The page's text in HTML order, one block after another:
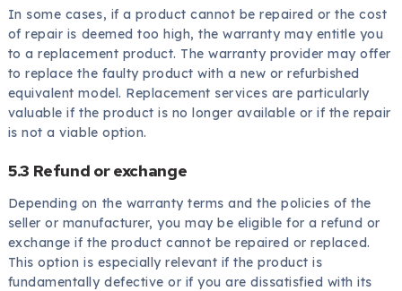
In some cases, if a product cannot be repaired or the cost
of repair is deemed too high, the warranty may entitle you
to a replacement product. The warranty provider may offer
to replace the faulty product with a new or refurbished
equivalent model. Replacement services are particularly
valuable if the product is no longer available or if the repair
is not a viable option.
5.3 Refund or exchange
Depending on the warranty terms and the policies of the
seller or manufacturer, you may be eligible for a refund or
exchange if the product cannot be repaired or replaced.
This option is especially relevant if the product is
fundamentally defective or if you are dissatisfied with its